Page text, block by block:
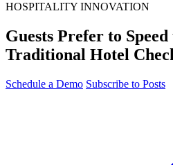
HOSPITALITY INNOVATION
Guests Prefer to
Traditional Hotel
Schedule a Demo Subscribe to Posts